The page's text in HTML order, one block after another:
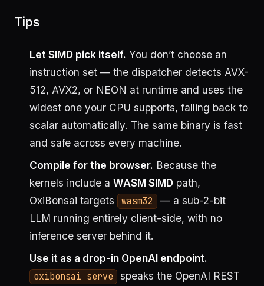
Tips
Let SIMD pick itself. You don’t choose an
instruction set — the dispatcher detects AVX-
512, AVX2, or NEON at runtime and uses the
widest one your CPU supports, falling back to
scalar automatically. The same binary is fast
and safe across every machine.
Compile for the browser. Because the
kernels include a WASM SIMDpath,
OxiBonsai targets
wasm32
— a sub-2-bit
LLM running entirely client-side, with no
inference server behind it.
Use it as a drop-in OpenAI endpoint.
oxibonsai serve
speaks the OpenAI REST